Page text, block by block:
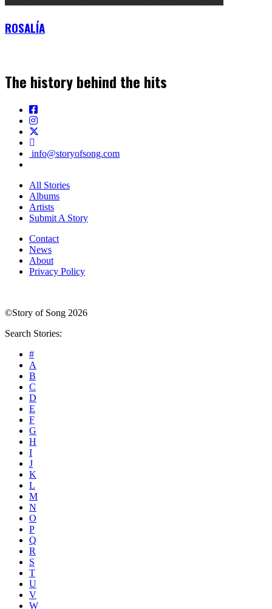
ROSALÍA
The history behind the hits
info@storyofsong.com
All Stories
Albums
Artists
Submit A Story
Contact
News
About
Privacy Policy
©Story of Song 2026
Search Stories:
#
A
B
C
D
E
F
G
H
I
J
K
L
M
N
O
P
Q
R
S
T
U
V
W